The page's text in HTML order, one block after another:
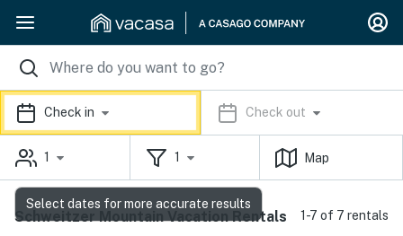
Check in Check out
1 1 Map
Schweitzer Mountain Vacation Rentals 1-7 of 7 rentals
Select dates for more accurate results